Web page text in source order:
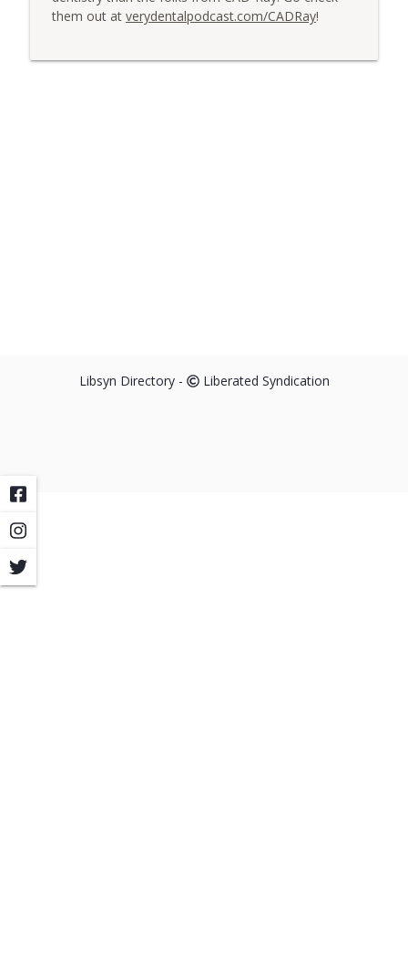
them out at verydentalpodcast.com/CADRay!
Libsyn Directory - Liberated Syndication